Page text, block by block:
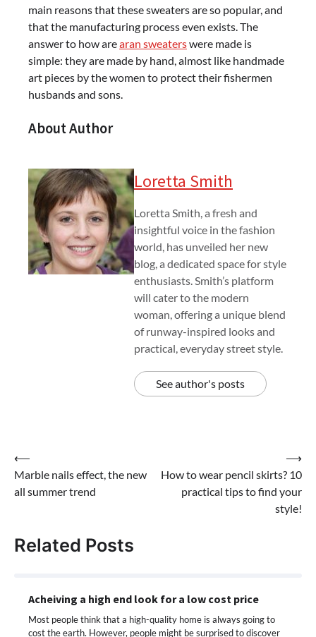
main reasons that these sweaters are so popular, and
that the manufacturing process even exists. The
answer to how arearan sweaterswere made is
simple: they are made by hand, almost like handmade
art pieces by the women to protect their fishermen
husbands and sons.
About Author
Loretta Smith
Loretta Smith, a fresh and
insightful voice in the fashion
world, has unveiled her new
blog, a dedicated space for style
enthusiasts. Smith’s platform
will cater to the modern
woman, offering a unique blend
of runway-inspired looks and
practical, everyday street style.
See author's posts
Post
navigation
⟵
Marble nails effect, the new
all summer trend
How to wear pencil skirts? 10
practical tips to find your
style!
⟶
Related Posts
Acheiving a high end look for a low cost price
Most people think that a high-quality home is always going to
cost the earth. However, people might be surprised to discover